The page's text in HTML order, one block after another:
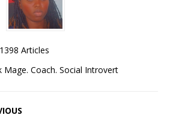
1398 Articles
Mage. Coach. Social Introvert